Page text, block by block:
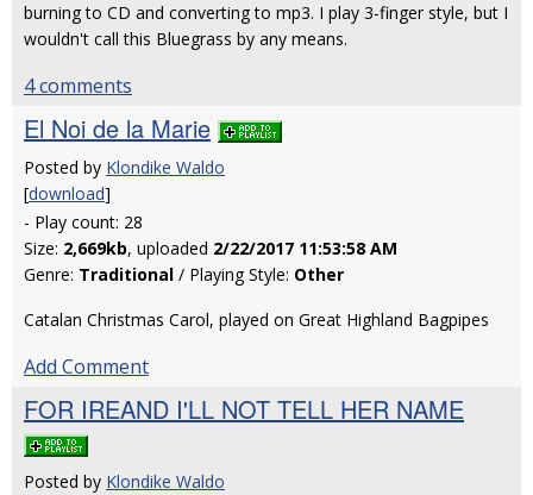
burning to CD and converting to mp3. I play 3-finger style, but I
wouldn't call this Bluegrass by any means.
4 comments
El Noi de la Marie
Posted by Klondike Waldo
[download]
- Play count: 28
Size: 2,669kb, uploaded 2/22/2017 11:53:58 AM
Genre: Traditional / Playing Style: Other
Catalan Christmas Carol, played on Great Highland Bagpipes
Add Comment
FOR IREAND I'LL NOT TELL HER NAME
Posted by Klondike Waldo